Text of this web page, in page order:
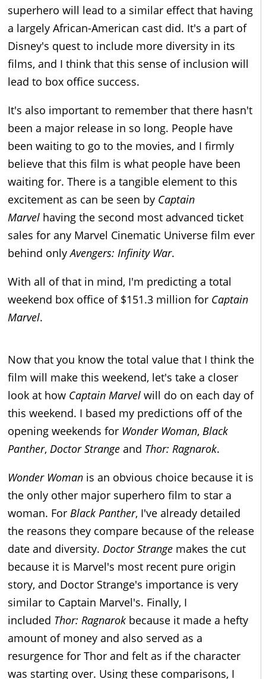
superhero will lead to a similar effect that having
a largely African-American cast did. It's a part of
Disney's quest to include more diversity in its
films, and I think that this sense of inclusion will
lead to box office success.
It's also important to remember that there hasn't
been a major release in so long. People have
been waiting to go to the movies, and I firmly
believe that this film is what people have been
waiting for. There is a tangible element to this
excitement as can be seen by Captain
Marvel having the second most advanced ticket
sales for any Marvel Cinematic Universe film ever
behind onlyAvengers: Infinity War.
With all of that in mind, I'm predicting a total
weekend box office of $151.3 million for Captain
Marvel.
Now that you know the total value that I think the
film will make this weekend, let's take a closer
look at how Captain Marvel will do on each day of
this weekend. I based my predictions off of the
opening weekends for Wonder Woman, Black
Panther, Doctor Strange and Thor: Ragnarok.
Wonder Woman is an obvious choice because it is
the only other major superhero film to star a
woman. For Black Panther, I've already detailed
the reasons they compare because of the release
date and diversity. Doctor Strange makes the cut
because it is Marvel's most recent pure origin
story, and Doctor Strange's importance is very
similar to Captain Marvel's. Finally, I
included Thor: Ragnarok because it made a hefty
amount of money and also served as a
resurgence for Thor and felt as if the character
was starting over. Using these comparisons, I